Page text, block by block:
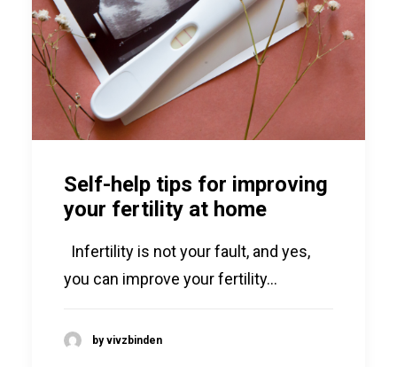
Self-help tips for improving
your fertility at home
Infertility is not your fault, and yes,
you can improve your fertility…
by vivzbinden